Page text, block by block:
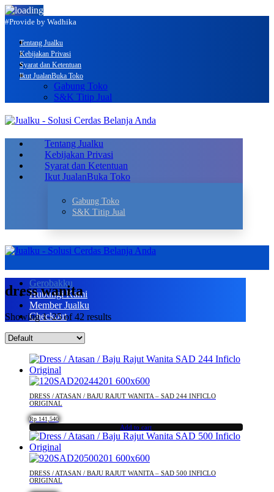
#Provide by Wadhika
Tentang Jualku
Kebijakan Privasi
Syarat dan Ketentuan
Ikut JualanBuka Toko
Gabung Toko
S&K Titip Jual
Tentang Jualku
Kebijakan Privasi
Syarat dan Ketentuan
Ikut JualanBuka Toko
Gabung Toko
S&K Titip Jual
Gerobakku
Hubungi Kami
Member Jualku
Checkout
dress wanita
Showing 1–25 of 42 results
DRESS / ATASAN / BAJU RAJUT WANITA – SAD 244 INFICLO
ORIGINAL
Rp 141,540
Add to cart
DRESS / ATASAN / BAJU RAJUT WANITA – SAD 500 INFICLO
ORIGINAL